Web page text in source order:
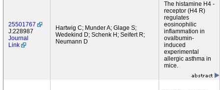
25501767
J:228987
Journal
Link
Hartwig C; Munder A; Glage S;
Wedekind D; Schenk H; Seifert R;
Neumann D
The histamine H4 -
receptor (H4 R)
regulates
eosinophilic
inflammation in
ovalbumin-
induced
experimental
allergic asthma in
mice.